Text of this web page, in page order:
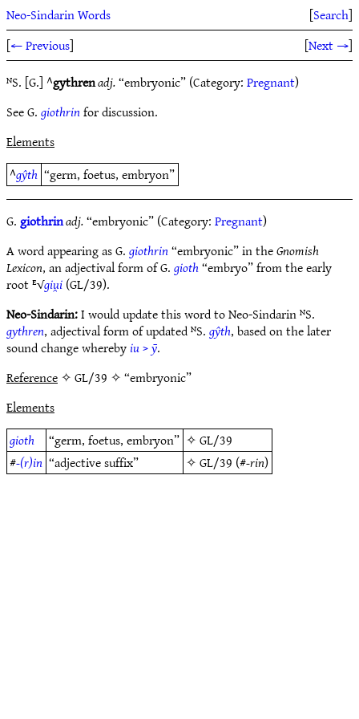
Neo-Sindarin Words [Search]
[← Previous] [Next →]
ᴺS. [G.] ^gythrenadj.“embryonic” (Category:Pregnant)
See G.giothrinfor discussion.
Elements
^gŷth “germ, foetus, embryon”
G.giothrinadj.“embryonic” (Category:Pregnant)
A word appearing as G.giothrin“embryonic” in theGnomish
Lexicon, an adjectival form of G.gioth“embryo” from the early
root ᴱ√giu̯i(GL/39).
Neo-Sindarin:I would update this word to Neo-Sindarin ᴺS.
gythren, adjectival form of updated ᴺS.gŷth, based on the later
sound change wherebyiu>ȳ.
Reference✧ GL/39 ✧ “embryonic”
Elements
gioth
“germ, foetus, embryon” ✧GL/39
#-(r)in “adjective suffix” ✧GL/39 (#-rin)